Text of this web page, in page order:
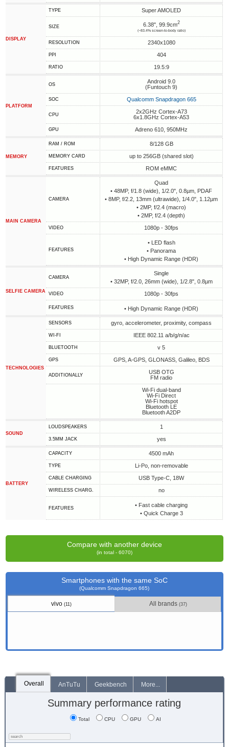
DISPLAY
TYPE Super AMOLED
SIZE 6.38", 99.9cm2
(~83.4% screen-to-body ratio)
RESOLUTION 2340x1080
PPI 404
RATIO 19.5:9
PLATFORM
OS
Android 9.0
(Funtouch 9)
SOC Qualcomm Snapdragon 665
CPU
2x2GHz Cortex-A73
6x1.8GHz Cortex-A53
GPU Adreno 610, 950MHz
MEMORY
RAM / ROM 8/128 GB
MEMORY CARD up to 256GB (shared slot)
FEATURES ROM eMMC
MAIN CAMERA
CAMERA
Quad
• 48MP, f/1.8 (wide), 1/2.0", 0.8µm, PDAF
• 8MP, f/2.2, 13mm (ultrawide), 1/4.0", 1.12µm
• 2MP, f/2.4 (macro)
• 2MP, f/2.4 (depth)
VIDEO 1080p - 30fps
FEATURES
• LED flash
• Panorama
• High Dynamic Range (HDR)
SELFIE CAMERA
CAMERA
Single
• 32MP, f/2.0, 26mm (wide), 1/2.8", 0.8µm
VIDEO 1080p - 30fps
FEATURES • High Dynamic Range (HDR)
TECHNOLOGIES
SENSORS gyro, accelerometer, proximity, compass
WI-FI IEEE 802.11 a/b/g/n/ac
BLUETOOTH v 5
GPS GPS, A-GPS, GLONASS, Galileo, BDS
ADDITIONALLY
USB OTG
FM radio
Wi-Fi dual-band
Wi-Fi Direct
Wi-Fi hotspot
Bluetooth LE
Bluetooth A2DP
SOUND
LOUDSPEAKERS 1
3.5MM JACK yes
BATTERY
CAPACITY 4500 mAh
TYPE Li-Po, non-removable
СABLE СHARGING USB Type-C, 18W
WIRELESS CHARG. no
FEATURES
• Fast cable charging
• Quick Charge 3
Compare with another device
(in total - 6070)
Smartphones with the same SoC
(Qualcomm Snapdragon 665)
vivo(11) All brands (37)
Overall AnTuTu Geekbench More...
Summary performance rating
Total CPU GPU AI